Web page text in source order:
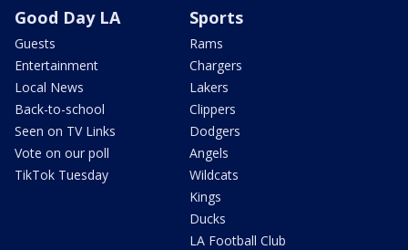
Good Day LA
Guests
Entertainment
Local News
Back-to-school
Seen on TV Links
Vote on our poll
TikTok Tuesday
Sports
Rams
Chargers
Lakers
Clippers
Dodgers
Angels
Wildcats
Kings
Ducks
LA Football Club